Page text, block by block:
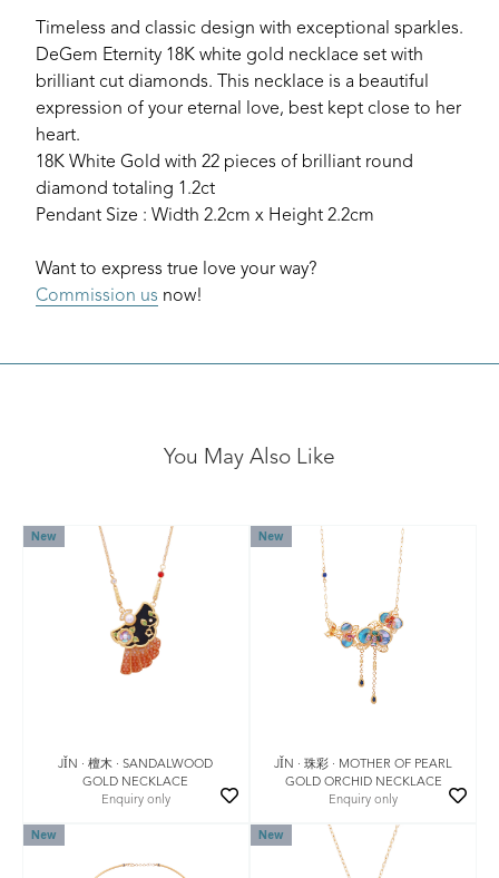
Timeless and classic design with exceptional sparkles.
DeGem Eternity 18K white gold necklace set with
brilliant cut diamonds. This necklace is a beautiful
expression of your eternal love, best kept close to her
heart.
18K White Gold with 22 pieces of brilliant round
diamond totaling 1.2ct
Pendant Size : Width 2.2cm x Height 2.2cm
Want to express true love your way?
Commission us now!
You May Also Like
New
JǏN · 檀木 · SANDALWOOD
GOLD NECKLACE
Enquiry only
New
JǏN · 珠彩 · MOTHER OF PEARL
GOLD ORCHID NECKLACE
Enquiry only
New New